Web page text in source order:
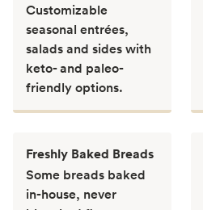
Customizable
seasonal entrées,
salads and sides with
keto- and paleo-
friendly options.
Freshly Baked Breads
Some breads baked
in-house, never